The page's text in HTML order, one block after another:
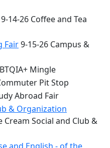
9-14-26 Coffee and Tea
Fair9-15-26 Campus &
Mingle
Pit Stop
Abroad Fair
& Organization
Cream Social and Club &